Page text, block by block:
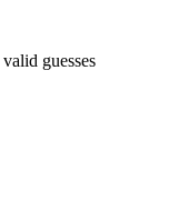
guesses